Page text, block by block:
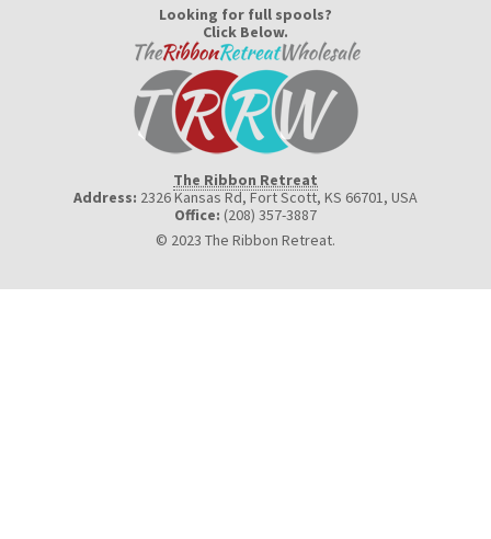
Looking for full spools?
Click Below.
The Ribbon Retreat
Address: 2326 Kansas Rd, Fort Scott, KS 66701 , USA
Office: (208) 357-3887
© 2023 The Ribbon Retreat.